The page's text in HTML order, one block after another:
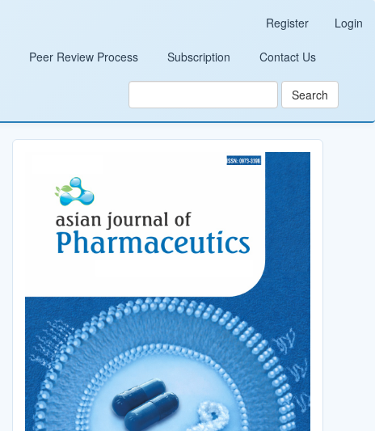
Register Login
Peer Review Process Subscription Contact Us
Search